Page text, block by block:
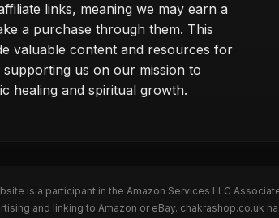
links, meaning we may earn a
a purchase through them. This
valuable content and resources for
us on our mission to
healing and spiritual growth.
is a participant in the Amazon Services LLC
and linking to Amazon or eBay. chakrashop.co.uk